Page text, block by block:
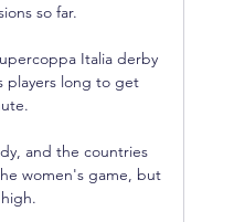
so far.
Italia derby
players long to get
and the countries
women's game, but